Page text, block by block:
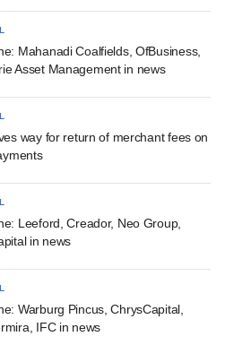
Mahanadi Coalfields, OfBusiness,
Asset Management in news
way for return of merchant fees on
Leeford, Creador, Neo Group,
in news
Warburg Pincus, ChrysCapital,
IFC in news